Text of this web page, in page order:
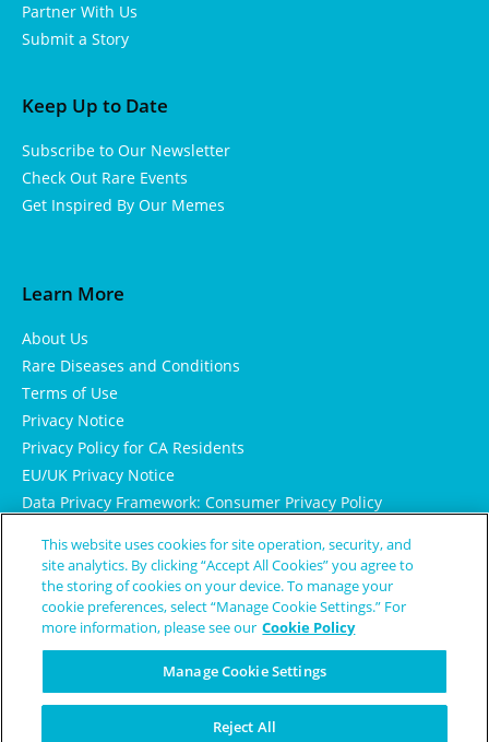
Partner With Us
Submit a Story
Keep Up to Date
Subscribe to Our Newsletter
Check Out Rare Events
Get Inspired By Our Memes
Learn More
About Us
Rare Diseases and Conditions
Terms of Use
Privacy Notice
Privacy Policy for CA Residents
EU/UK Privacy Notice
Data Privacy Framework: Consumer Privacy Policy
Cookie Notice
This website uses cookies for site operation, security, and
site analytics. By clicking “Accept All Cookies” you agree to
the storing of cookies on your device. To manage your
cookie preferences, select “Manage Cookie Settings.” For
more information, please see our Cookie Policy
Manage Cookie Settings
Reject All